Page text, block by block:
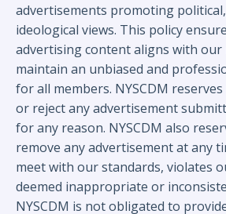
advertisements promoting
ideological views. This policy
advertising content aligns with our
maintain an unbiased and
for all members. NYSCDM
or reject any advertisement
for any reason. NYSCDM also
remove any advertisement at any
meet with our standards, violates
deemed inappropriate or
NYSCDM is not obligated to